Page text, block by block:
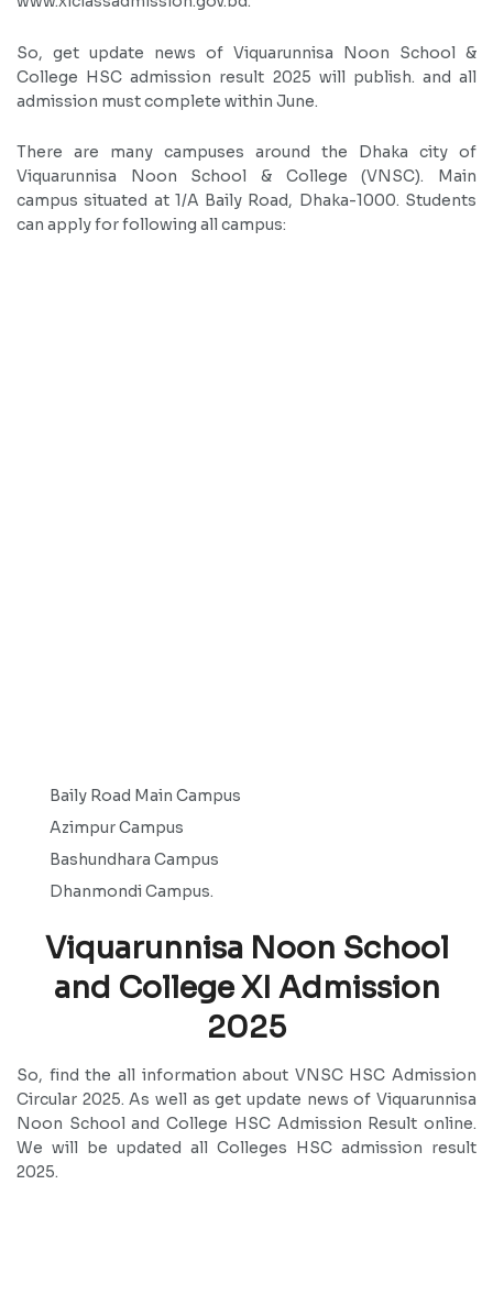
So, get update news of Viquarunnisa Noon School &
College HSC admission result 2025 will publish. and all
admission must complete within June.
There are many campuses around the Dhaka city of
Viquarunnisa Noon School & College (VNSC). Main
campus situated at 1/A Baily Road, Dhaka-1000. Students
can apply for following all campus:
Baily Road Main Campus
Azimpur Campus
Bashundhara Campus
Dhanmondi Campus.
Viquarunnisa Noon School
and College XI Admission
2025
So, find the all information about VNSC HSC Admission
Circular 2025. As well as get update news of Viquarunnisa
Noon School and College HSC Admission Result online.
We will be updated all Colleges HSC admission result
2025.